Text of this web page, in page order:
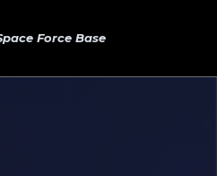
Force Base